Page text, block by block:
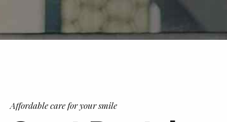
Affordable care for your smile